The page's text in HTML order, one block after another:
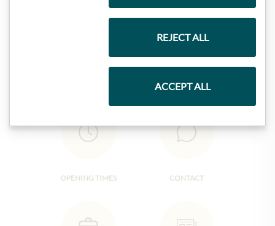
OPENING TIMES CONTACT
REJECT ALL
ACCEPT ALL